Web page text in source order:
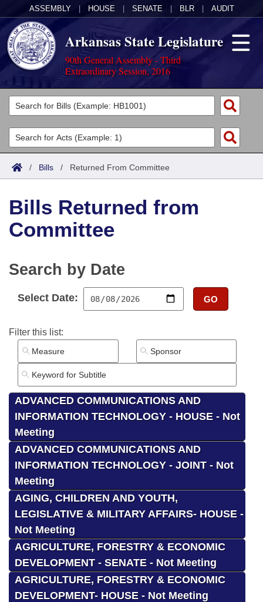
ASSEMBLY HOUSE SENATE BLR AUDIT
Arkansas State Legislature
90th General Assembly - Third
Extraordinary Session, 2016
Legislators
List All
Search
Committees
Joint
House
Bills in House Committees
Bills in Senate Committees
Bills in Joint Committees
Meetings Of The Whole/Business Meetings
Acts
Search by Range
Advanced Search
Bills
Search by Range
Advanced Search
Recent Activities
Recently Filed
Personalized Bill Tracking
Bills Returned from Committee
Bill Conflicts Report
Calendars
Meetings and Events
Bills on Committee Agendas
House
House Budget
Senate Budget
House Roll Call
Arkansas Law
Arkansas Code and Constitution of 1874
Uncodified Historic Legislation
Budget
/ Bills / Returned From Committee
Bills Returned from
Committee
Search by Date
Select Date: GO
Filter this list:
ADVANCED COMMUNICATIONS AND
INFORMATION TECHNOLOGY - HOUSE - Not
Meeting
ADVANCED COMMUNICATIONS AND
INFORMATION TECHNOLOGY - JOINT - Not
Meeting
AGING, CHILDREN AND YOUTH,
LEGISLATIVE & MILITARY AFFAIRS- HOUSE -
Not Meeting
AGRICULTURE, FORESTRY & ECONOMIC
DEVELOPMENT - SENATE - Not Meeting
AGRICULTURE, FORESTRY & ECONOMIC
DEVELOPMENT- HOUSE - Not Meeting